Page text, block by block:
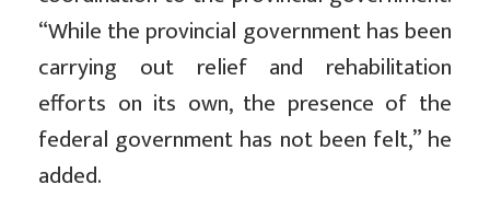
“While the provincial government has been
carrying out relief and rehabilitation
efforts on its own, the presence of the
federal government has not been felt,” he
added.